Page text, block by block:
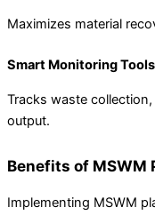
Maximizes material
Smart Monitoring Tools
Tracks waste
output.
Benefits of MSWM
Implementing MSWM